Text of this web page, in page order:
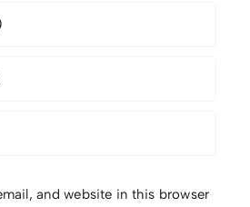
and website in this browser